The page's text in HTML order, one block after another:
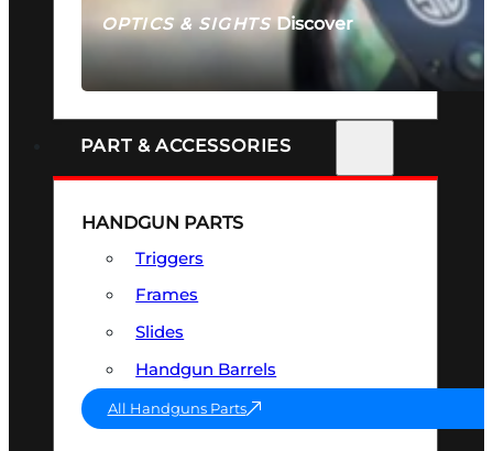
OPTICS & SIGHTSDiscover
SEE ALL OPTICS & SIGHTS
PART & ACCESSORIES
HANDGUN PARTS
Triggers
Frames
Slides
Handgun Barrels
All Handguns Parts